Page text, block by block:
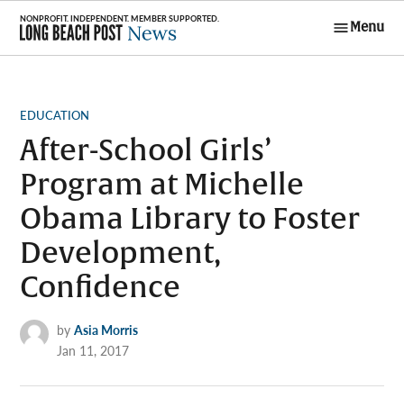
Skip
content
Menu
POSTED
EDUCATION
After-School Girls’
Program at Michelle
Obama Library to Foster
Development,
Confidence
by Asia Morris
Jan 11, 2017